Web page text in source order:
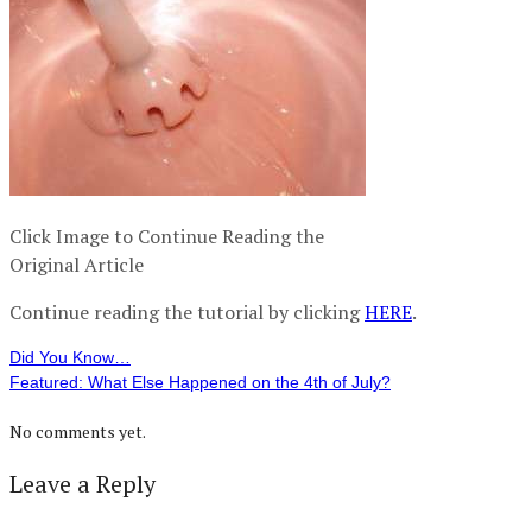
Click Image to Continue Reading the
Original Article
Continue reading the tutorial by clickingHERE.
Did You Know…
Featured: What Else Happened on the 4th of July?
No comments yet.
Leave a Reply